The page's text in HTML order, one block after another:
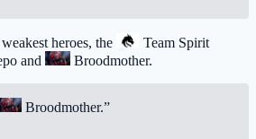
heroes, the
Team Spirit
and Broodmother.
Broodmother.”